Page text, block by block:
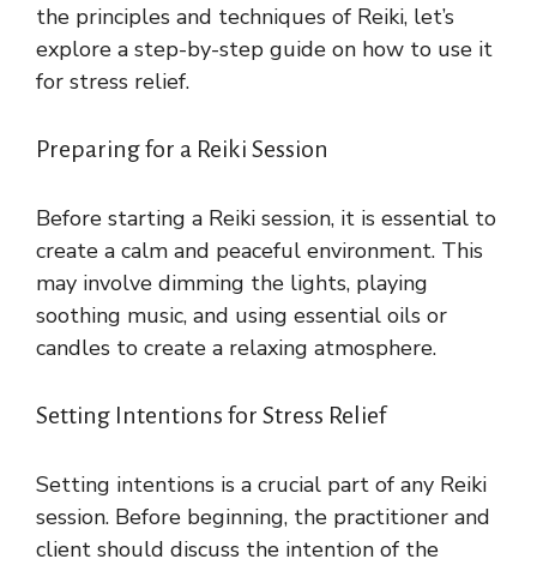
the principles and techniques of Reiki, let’s
explore a step-by-step guide on how to use it
for stress relief.
Preparing for a Reiki Session
Before starting a Reiki session, it is essential to
create a calm and peaceful environment. This
may involve dimming the lights, playing
soothing music, and using essential oils or
candles to create a relaxing atmosphere.
Setting Intentions for Stress Relief
Setting intentions is a crucial part of any Reiki
session. Before beginning, the practitioner and
client should discuss the intention of the